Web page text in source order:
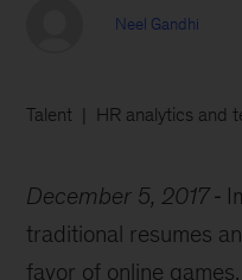
Neel Gandhi
Talent HR analytics and
December 5, 2017
traditional resumes
favor of online